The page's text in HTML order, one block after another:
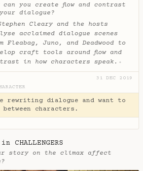
can you create flow and contrast
dialogue?
Cleary and the hosts
acclaimed dialogue scenes
Fleabag, Juno, and Deadwood to
craft tools around flow and
in how characters speak. ✦
31 DEC 2019
rewriting dialogue and want to
characters.
story on the climax affect